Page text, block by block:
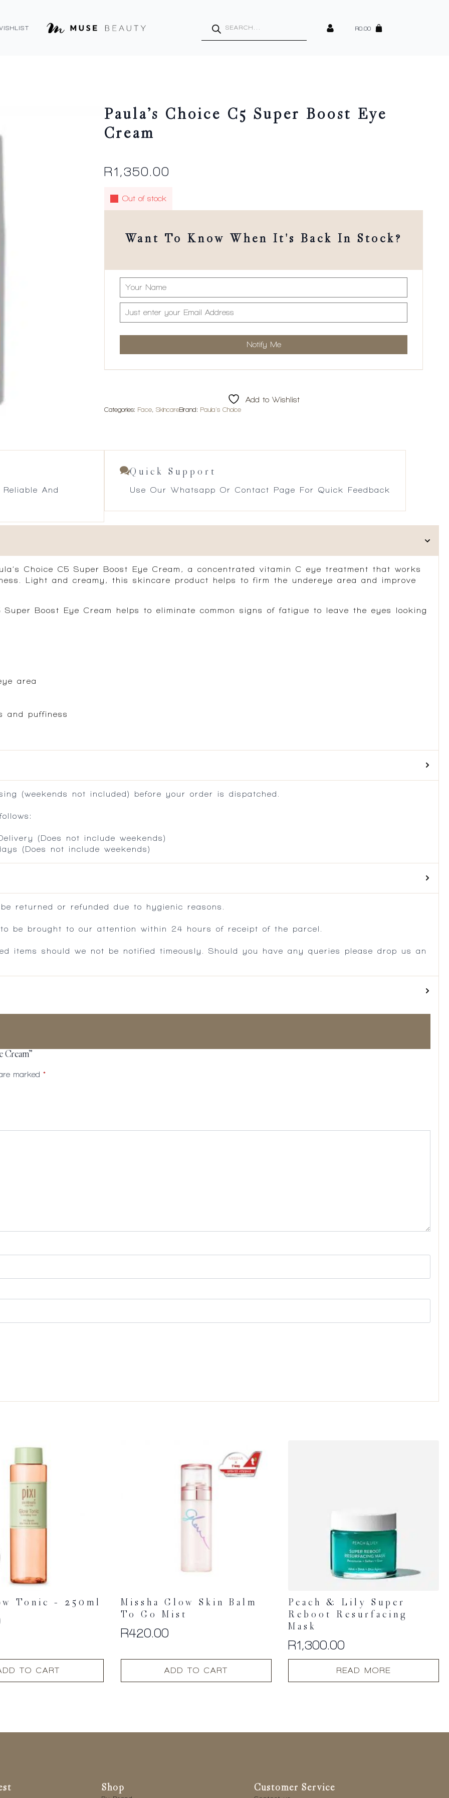
search
R0.00
Paula’s Choice C5 Super Boost Eye
Cream
R1,350.00
Out of stock
Want To Know When It's Back In Stock?
Add to Wishlist
Categories: Face SkincareBrand: Paula's Choice
And
Quick Support
Use Our Whatsapp Or Contact Page For Quick Feedback
Choice C5 Super Boost Eye Cream, a concentrated vitamin C eye treatment that works
Light and creamy, this skincare product helps to firm the undereye area and improve
Boost Eye Cream helps to eliminate common signs of fatigue to leave the eyes looking
area
and puffiness
(weekends not included) before your order is dispatched.
(Does not include weekends)
(Does not include weekends)
returned or refunded due to hygienic reasons.
be brought to our attention within 24 hours of receipt of the parcel.
items should we not be notified timeously. Should you have any queries please drop us an
Cream”
marked *
Tonic – 250ml
TO CART
Missha Glow Skin Balm
To Go Mist
R420.00
ADD TO CART
Peach & Lily Super
Reboot Resurfacing
Mask
R1,300.00
READ MORE
Shop Customer Service